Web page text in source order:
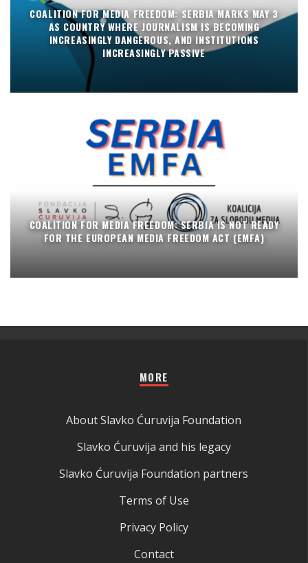
COALITION FOR MEDIA FREEDOM: SERBIA MARKS MAY 3
AS COUNTRY WHERE JOURNALISM IS BECOMING
INCREASINGLY DANGEROUS, AND INSTITUTIONS
INCREASINGLY PASSIVE
COALITION FOR MEDIA FREEDOM: SERBIA IS NOT READY
FOR THE EUROPEAN MEDIA FREEDOM ACT (EMFA)
MORE
About Slavko Ćuruvija Foundation
Slavko Ćuruvija and his legacy
Slavko Ćuruvija Foundation partners
Terms of Use
Privacy Policy
Contact